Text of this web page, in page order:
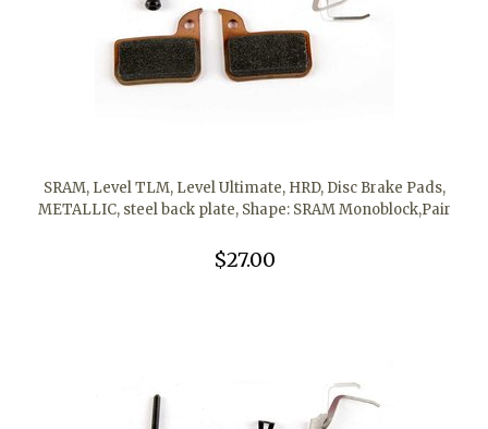
SRAM, Level TLM, Level Ultimate, HRD, Disc Brake Pads,
METALLIC, steel back plate, Shape: SRAM Monoblock,Pair
$27.00